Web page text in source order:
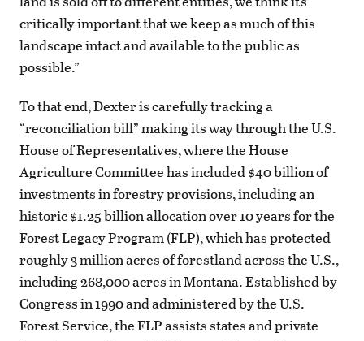
critically important that we keep as much of this
landscape intact and available to the public as
possible.”
To that end, Dexter is carefully tracking a
“reconciliation bill” making its way through the U.S.
House of Representatives, where the House
Agriculture Committee has included $40 billion of
investments in forestry provisions, including an
historic $1.25 billion allocation over 10 years for the
Forest Legacy Program (FLP), which has protected
roughly 3 million acres of forestland across the U.S.,
including 268,000 acres in Montana. Established by
Congress in 1990 and administered by the U.S.
Forest Service, the FLP assists states and private